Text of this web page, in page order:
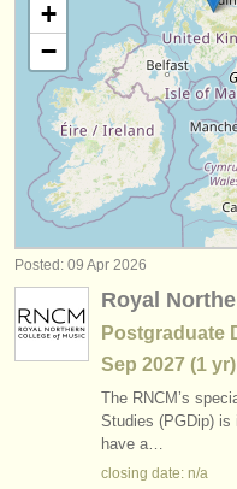
degree courses
courses
competitions
instrument sales
stolen instruments
directories:
orchestras &
conservatoires
youth orchestras
french horn
french horn courses/
french horn competitions
all french horn sales (2)
stolen french horns (32)
+
−
Posted: 09 Apr 2026
Royal
Postgraduate
Sep 2027 (1 yr)
The RNCM’s
Studies (PGDip) is
have a…
closing date: n/a